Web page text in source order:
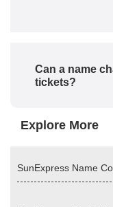
Can a name
tickets?
Explore More
SunExpress Name